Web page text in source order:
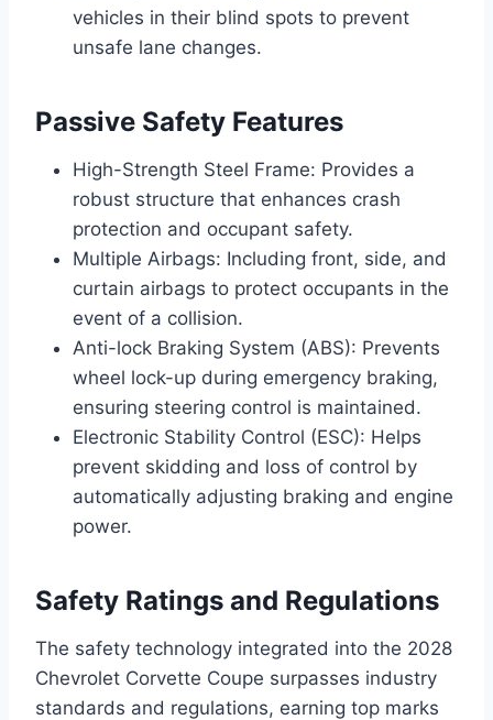
vehicles in their blind spots to prevent
unsafe lane changes.
Passive Safety Features
High-Strength Steel Frame: Provides a
robust structure that enhances crash
protection and occupant safety.
Multiple Airbags: Including front, side, and
curtain airbags to protect occupants in the
event of a collision.
Anti-lock Braking System (ABS): Prevents
wheel lock-up during emergency braking,
ensuring steering control is maintained.
Electronic Stability Control (ESC): Helps
prevent skidding and loss of control by
automatically adjusting braking and engine
power.
Safety Ratings and Regulations
The safety technology integrated into the 2028
Chevrolet Corvette Coupe surpasses industry
standards and regulations, earning top marks